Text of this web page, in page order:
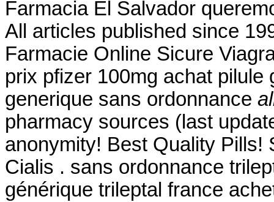
Farmacia El Salvador
All articles published since
Farmacie Online Sicure
prix pfizer 100mg achat
generique sans ordonnance
pharmacy sources (last
anonymity! Best Quality Pills!
Cialis . sans ordonnance
générique trileptal france